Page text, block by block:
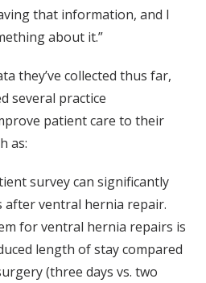
that information, and I
about it.”
they’ve collected thus far,
several practice
patient care to their
as:
survey can significantly
after ventral hernia repair.
for ventral hernia repairs is
length of stay compared
(three days vs. two